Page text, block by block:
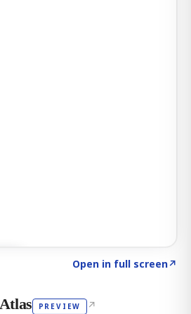
Open in full screen↗
PREVIEW ↗